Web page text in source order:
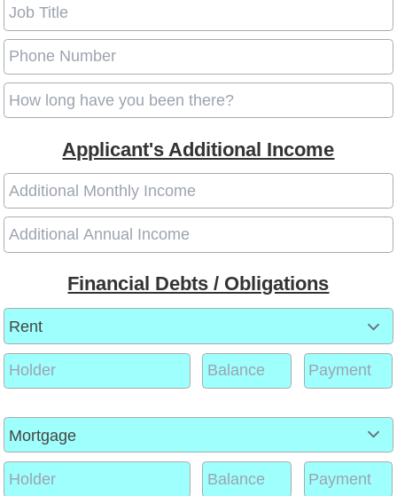
Applicant's Additional Income
Financial Debts / Obligations